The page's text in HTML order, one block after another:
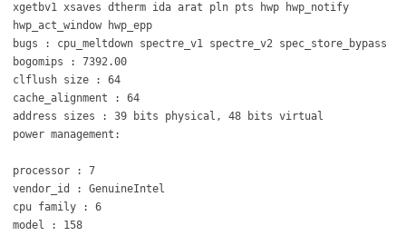
xgetbv1 xsaves dtherm ida arat pln pts hwp hwp_notify
hwp_act_window hwp_epp
bugs : cpu_meltdown spectre_v1 spectre_v2 spec_store_bypass
bogomips : 7392.00
clflush size : 64
cache_alignment : 64
address sizes : 39 bits physical, 48 bits virtual
power management:
processor : 7
vendor_id : GenuineIntel
cpu family : 6
model : 158